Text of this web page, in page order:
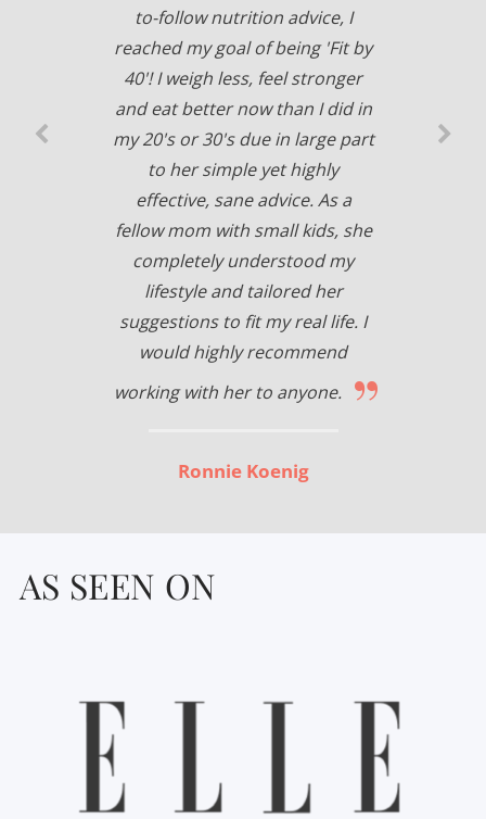
to-follow nutrition advice, I
reached my goal of being 'Fit by
40'! I weigh less, feel stronger
and eat better now than I did in
my 20's or 30's due in large part
to her simple yet highly
effective, sane advice. As a
fellow mom with small kids, she
completely understood my
lifestyle and tailored her
suggestions to fit my real life. I
would highly recommend
working with her to anyone. ”
Ronnie Koenig
AS SEEN ON